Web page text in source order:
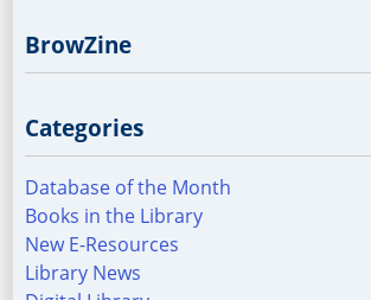
BrowZine
Categories
Database of the Month
Books in the Library
New E-Resources
Library News